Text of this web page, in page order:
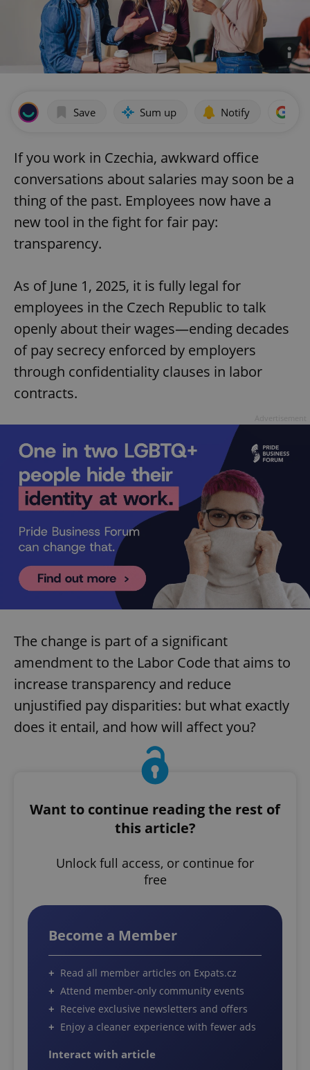
Save Sum up Notify
If you work in Czechia, awkward office
conversations about salaries may soon be a
thing of the past. Employees now have a
new tool in the fight for fair pay:
transparency.
As of June 1, 2025, it is fully legal for
employees in the Czech Republic to talk
openly about their wages—ending decades
of pay secrecy enforced by employers
through confidentiality clauses in labor
contracts.
The change is part of a significant
amendment to the Labor Code that aims to
increase transparency and reduce
unjustified pay disparities: but what exactly
does it entail, and how will affect you?
Want to continue reading the rest of
this article?
Unlock full access, or continue for
free
Become a Member
Read all member articles on Expats.cz
Attend member-only community events
Receive exclusive newsletters and offers
Enjoy a cleaner experience with fewer ads
Interact with article